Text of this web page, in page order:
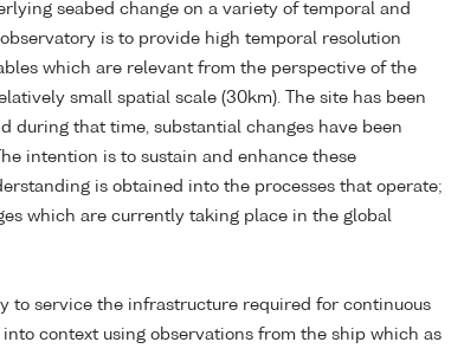
seabed change on a variety of temporal and
is to provide high temporal resolution
which are relevant from the perspective of the
small spatial scale (30km). The site has been
during that time, substantial changes have been
intention is to sustain and enhance these
is obtained into the processes that operate;
which are currently taking place in the global
to service the infrastructure required for continuous
context using observations from the ship which as